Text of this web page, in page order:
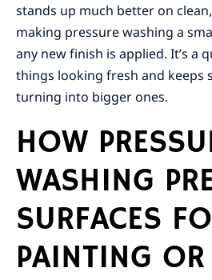
stands up much better on
making pressure washing a
any new finish is applied. It’s a
things looking fresh and keeps
turning into bigger ones.
HOW
WASHING
SURFACES
PAINTING